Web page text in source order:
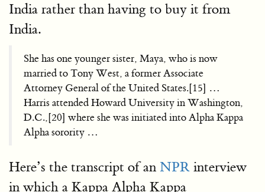
India rather than having to buy it from
India.
She has one younger sister, Maya, who is now
married to Tony West, a former Associate
Attorney General of the United States.[15] …
Harris attended Howard University in Washington,
D.C.,[20] where she was initiated into Alpha Kappa
Alpha sorority …
Here’s the transcript of an NPR interview
in which a Kappa Alpha Kappa